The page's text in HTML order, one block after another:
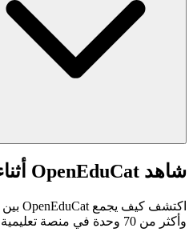
شاهد OpenEduCat أثناء العمل
وأكثر من 70 وحدة في منصة تعليمية موحّدة.